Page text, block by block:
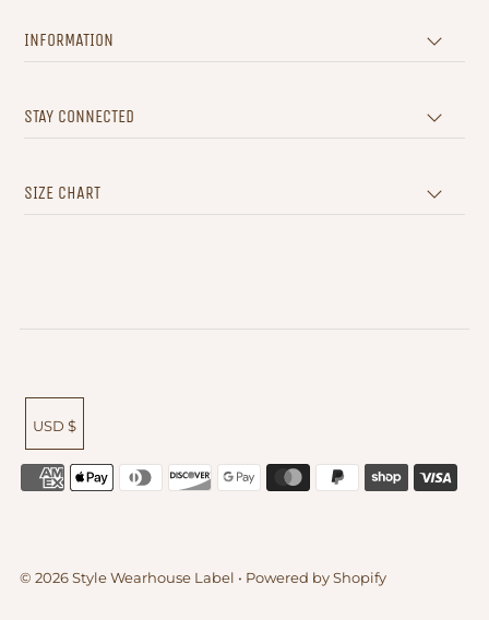
INFORMATION
STAY CONNECTED
SIZE CHART
© 2026 Style Wearhouse Label • Powered by Shopify
USD $